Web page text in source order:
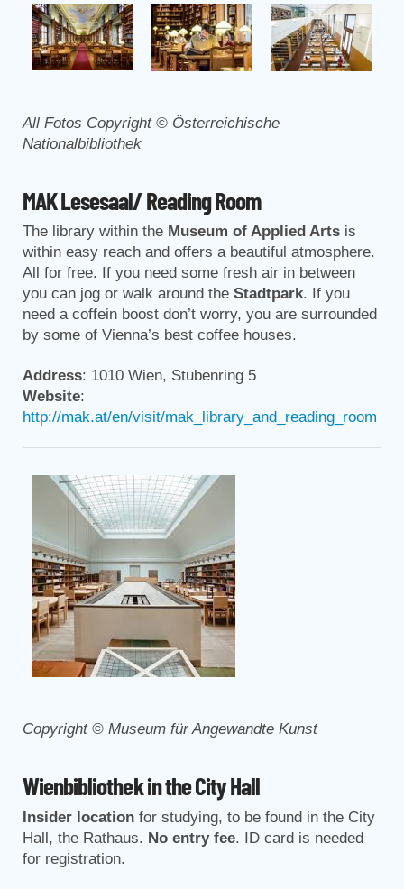
All Fotos Copyright © Österreichische
Nationalbibliothek
MAK Lesesaal/ Reading Room
The library within the Museum of Applied Arts is
within easy reach and offers a beautiful atmosphere.
All for free. If you need some fresh air in between
you can jog or walk around the Stadtpark. If you
need a coffein boost don’t worry, you are surrounded
by some of Vienna’s best coffee houses.
Address: 1010 Wien, Stubenring 5
Website:
http://mak.at/en/visit/mak_library_and_reading_room
Copyright © Museum für Angewandte Kunst
Wienbibliothek in the City Hall
Insider location for studying, to be found in the City
Hall, the Rathaus. No entry fee. ID card is needed
for registration.